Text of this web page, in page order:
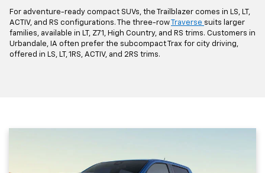
For adventure-ready compact SUVs, the Trailblazer comes in LS, LT,
ACTIV, and RS configurations. The three-rowTraverse suits larger
families, available in LT, Z71, High Country, and RS trims. Customers in
Urbandale, IA often prefer the subcompact Trax for city driving,
offered in LS, LT, 1RS, ACTIV, and 2RS trims.